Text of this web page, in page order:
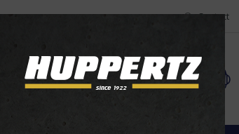
Contact
Downloads Contact